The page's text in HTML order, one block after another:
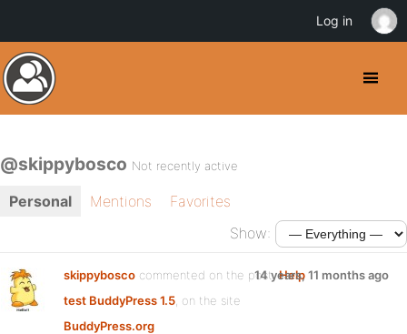
@skippybosco Not recently active
Personal Mentions
Favorites
Show:
skippybosco commented on the post,Help
test BuddyPress 1.5 , on the site
BuddyPress.org
14 years, 11 months ago
Log in